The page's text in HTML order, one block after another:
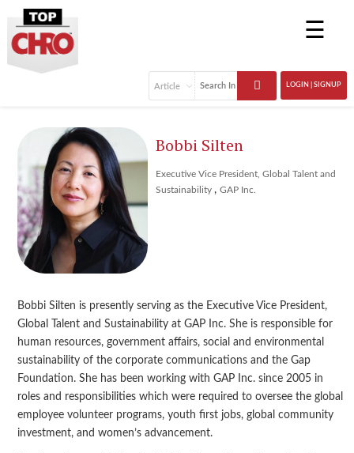
☰
LOGIN | SIGNUP
Bobbi Silten
Executive Vice President, Global Talent and
Sustainability , GAP Inc.
Bobbi Silten is presently serving as the Executive Vice President,
Global Talent and Sustainability at GAP Inc. She is responsible for
human resources, government affairs, social and environmental
sustainability of the corporate communications and the Gap
Foundation. She has been working with GAP Inc. since 2005 in
roles and responsibilities which were required to oversee the global
employee volunteer programs, youth first jobs, global community
investment, and women’s advancement.